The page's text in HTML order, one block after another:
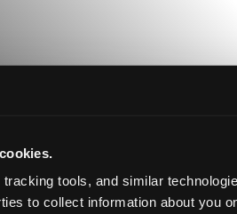
tools, and similar
to collect information about you
DEALS at Tulsa